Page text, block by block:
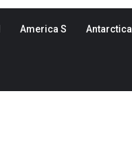
America S Antarctica